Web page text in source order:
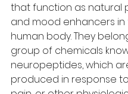
that function as natural
and mood enhancers in
human body. They
group of chemicals
neuropeptides, which
produced in response